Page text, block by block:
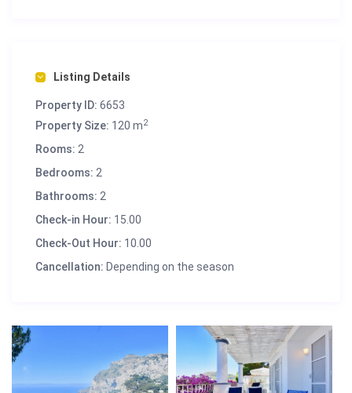
Listing Details
Property ID: 6653
Property Size: 120 m2
Rooms: 2
Bedrooms: 2
Bathrooms: 2
Check-in Hour: 15.00
Check-Out Hour: 10.00
Cancellation: Depending on the season